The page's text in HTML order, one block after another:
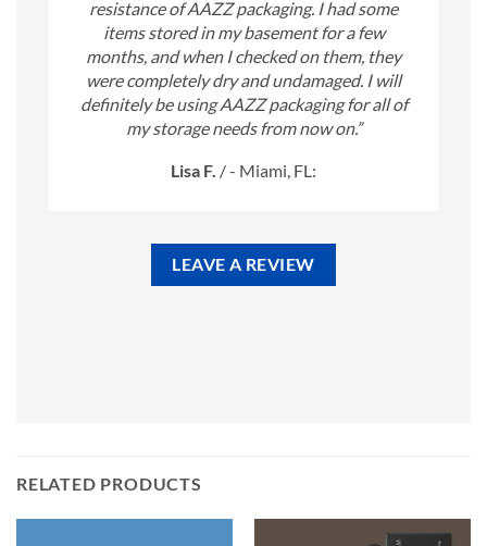
resistance of AAZZ packaging. I had some
items stored in my basement for a few
months, and when I checked on them, they
were completely dry and undamaged. I will
definitely be using AAZZ packaging for all of
my storage needs from now on.”
Lisa F. /- Miami, FL:
LEAVE A REVIEW
RELATED PRODUCTS